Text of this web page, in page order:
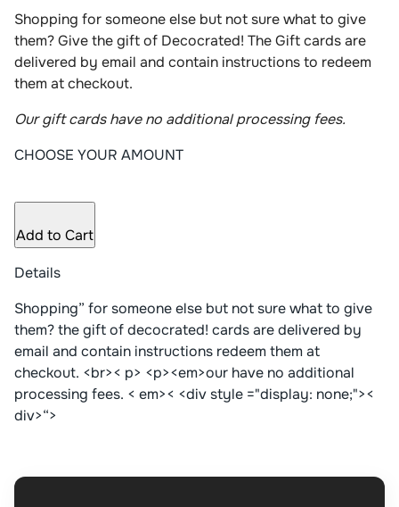
Shopping for someone else but not sure what to give
them? Give the gift of Decocrated! The Gift cards are
delivered by email and contain instructions to redeem
them at checkout.
Our gift cards have no additional processing fees.
CHOOSE YOUR AMOUNT
Add to Cart
Details
Shopping” for someone else but not sure what to give
them? the gift of decocrated! cards are delivered by
email and contain instructions redeem them at
checkout. <br>< p> <p><em>our have no additional
processing fees. < em>< <div style ="display: none;"><
div>“>